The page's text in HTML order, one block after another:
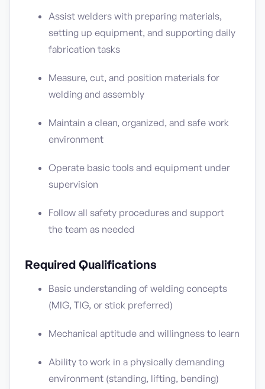
Assist welders with preparing materials,
setting up equipment, and supporting daily
fabrication tasks
Measure, cut, and position materials for
welding and assembly
Maintain a clean, organized, and safe work
environment
Operate basic tools and equipment under
supervision
Follow all safety procedures and support
the team as needed
Required Qualifications
Basic understanding of welding concepts
(MIG, TIG, or stick preferred)
Mechanical aptitude and willingness to learn
Ability to work in a physically demanding
environment (standing, lifting, bending)